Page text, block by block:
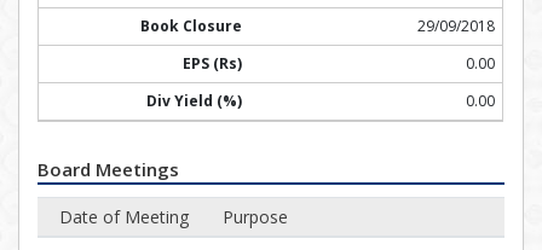
29/09/2018
0.00
0.00
Board Meetings
Date of Meeting
Purpose